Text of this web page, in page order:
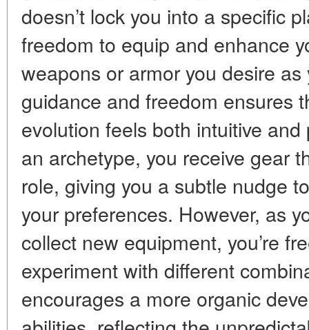
doesn’t lock you into a specific
freedom to equip and enhance
weapons or armor you desire
guidance and freedom ensures
evolution feels both intuitive
an archetype, you receive gear
role, giving you a subtle nudge
your preferences. However, as
collect new equipment, you’re
experiment with different
encourages a more organic